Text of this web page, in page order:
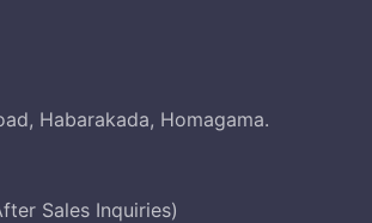
Habarakada, Homagama.
Sales Inquiries)